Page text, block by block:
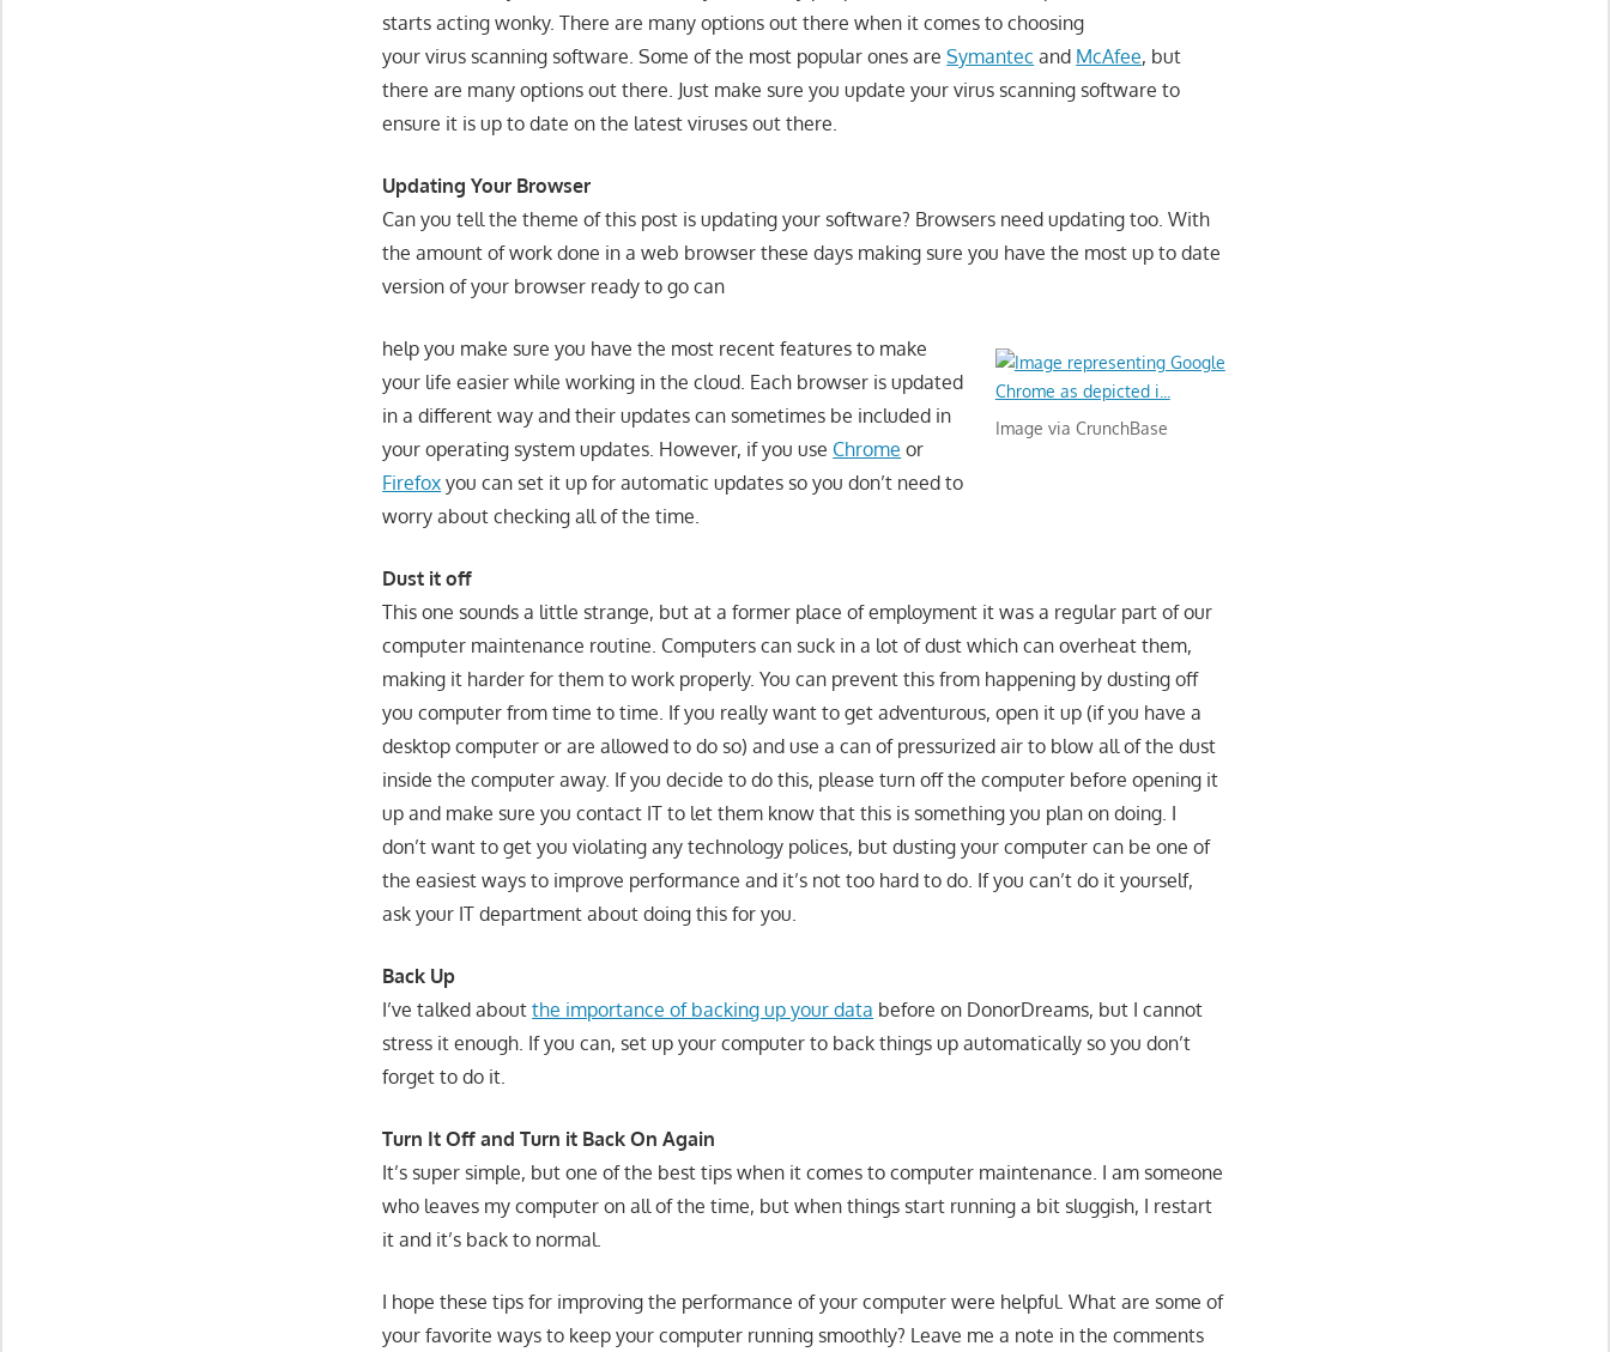
starts acting wonky. There are many options out there when it comes to choosing
your virus scanning software. Some of the most popular ones areSymantec and McAfee, but
there are many options out there. Just make sure you update your virus scanning software to
ensure it is up to date on the latest viruses out there.
Updating Your Browser
Can you tell the theme of this post is updating your software? Browsers need updating too. With
the amount of work done in a web browser these days making sure you have the most up to date
version of your browser ready to go can
Image via CrunchBase
help you make sure you have the most recent features to make
your life easier while working in the cloud. Each browser is updated
in a different way and their updates can sometimes be included in
your operating system updates. However, if you use Chrome or
Firefox you can set it up for automatic updates so you don’t need to
worry about checking all of the time.
Dust it off
This one sounds a little strange, but at a former place of employment it was a regular part of our
computer maintenance routine. Computers can suck in a lot of dust which can overheat them,
making it harder for them to work properly. You can prevent this from happening by dusting off
you computer from time to time. If you really want to get adventurous, open it up (if you have a
desktop computer or are allowed to do so) and use a can of pressurized air to blow all of the dust
inside the computer away. If you decide to do this, please turn off the computer before opening it
up and make sure you contact IT to let them know that this is something you plan on doing. I
don’t want to get you violating any technology polices, but dusting your computer can be one of
the easiest ways to improve performance and it’s not too hard to do. If you can’t do it yourself,
ask your IT department about doing this for you.
Back Up
I’ve talked aboutthe importance of backing up your data before on DonorDreams, but I cannot
stress it enough. If you can, set up your computer to back things up automatically so you don’t
forget to do it.
Turn It Off and Turn it Back On Again
It’s super simple, but one of the best tips when it comes to computer maintenance. I am someone
who leaves my computer on all of the time, but when things start running a bit sluggish, I restart
it and it’s back to normal.
I hope these tips for improving the performance of your computer were helpful. What are some of
your favorite ways to keep your computer running smoothly? Leave me a note in the comments